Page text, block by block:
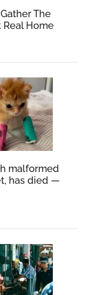
The
Real Home
malformed
has died —